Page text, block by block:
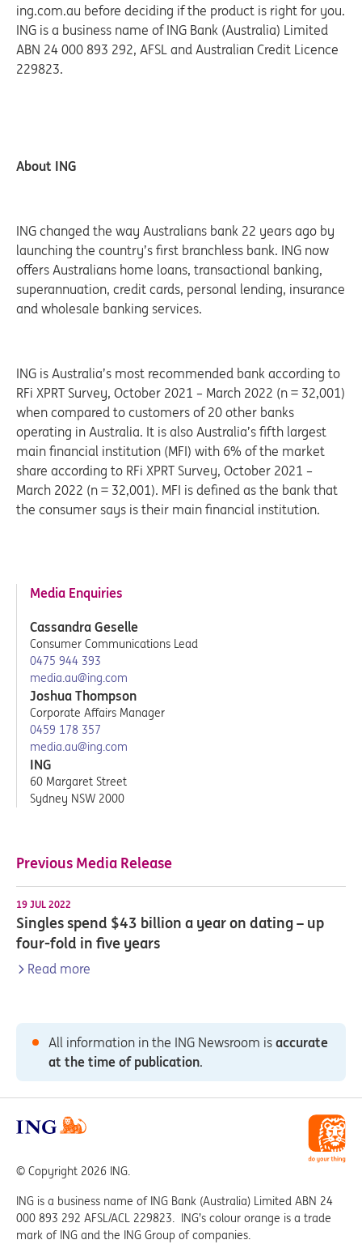
ing.com.au before deciding if the product is right for you.
ING is a business name of ING Bank (Australia) Limited
ABN 24 000 893 292, AFSL and Australian Credit Licence
229823.
About ING
ING changed the way Australians bank 22 years ago by
launching the country’s first branchless bank. ING now
offers Australians home loans, transactional banking,
superannuation, credit cards, personal lending, insurance
and wholesale banking services.
ING is Australia’s most recommended bank according to
RFi XPRT Survey, October 2021 – March 2022 (n = 32,001)
when compared to customers of 20 other banks
operating in Australia. It is also Australia’s fifth largest
main financial institution (MFI) with 6% of the market
share according to RFi XPRT Survey, October 2021 –
March 2022 (n = 32,001). MFI is defined as the bank that
the consumer says is their main financial institution.
Media Enquiries
Cassandra Geselle
Consumer Communications Lead
0475 944 393
media.au@ing.com
Joshua Thompson
Corporate Affairs Manager
0459 178 357
media.au@ing.com
ING
60 Margaret Street
Sydney NSW 2000
Previous Media Release
19 JUL 2022
Singles spend $43 billion a year on dating – up
four-fold in five years
Read more
All information in the ING Newsroom is accurate
at the time of publication.
© Copyright 2026 ING.
ING is a business name of ING Bank (Australia) Limited ABN 24
000 893 292 AFSL/ACL 229823. ING’s colour orange is a trade
mark of ING and the ING Group of companies.